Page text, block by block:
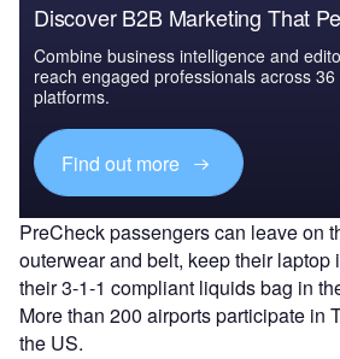
Discover B2B Marketing That
Combine business intelligence and
reach engaged professionals across
platforms.
Find out more
PreCheck passengers can leave on
outerwear and belt, keep their laptop
their 3-1-1 compliant liquids bag in
More than 200 airports participate in
the US.